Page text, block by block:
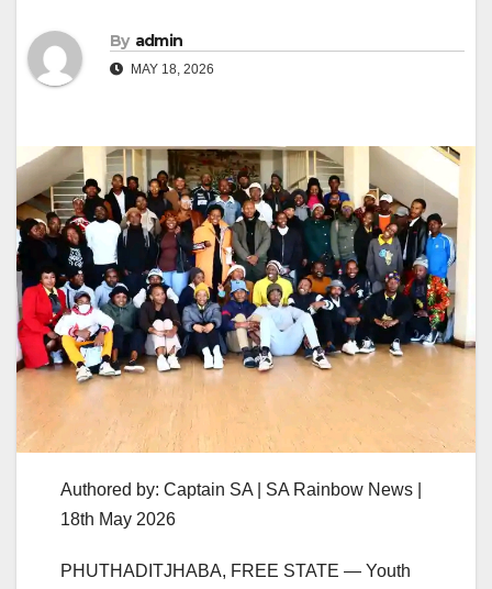
By admin
MAY 18, 2026
Authored by: Captain SA | SA Rainbow News |
18th May 2026
PHUTHADITJHABA, FREE STATE — Youth